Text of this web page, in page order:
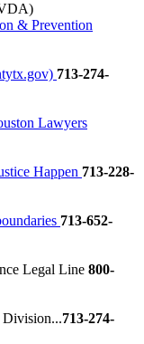
& Prevention
713-274-
Lawyers
Happen 713-228-
713-652-
Legal Line 800-
Division...713-274-